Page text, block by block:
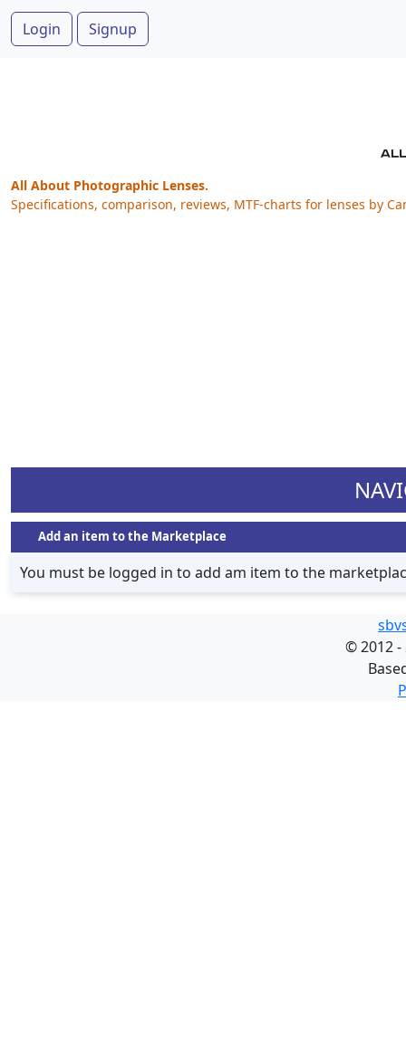
Login Signup
All About Photographic Lenses.
Specifications, comparison, reviews, MTF-charts for lenses by
Add an item to the Marketplace
You must be logged in to add am item to the
©2012 -